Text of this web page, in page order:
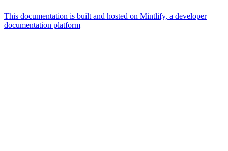
This documentation is built and hosted on Mintlify, a developer
documentation platform